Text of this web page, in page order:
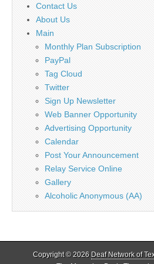
Contact Us
About Us
Main
Monthly Plan Subscription
PayPal
Tag Cloud
Twitter
Sign Up Newsletter
Web Banner Opportunity
Advertising Opportunity
Calendar
Post Your Announcement
Relay Service Online
Gallery
Alcoholic Anonymous (AA)
Copyright © 2026 Deaf Network of